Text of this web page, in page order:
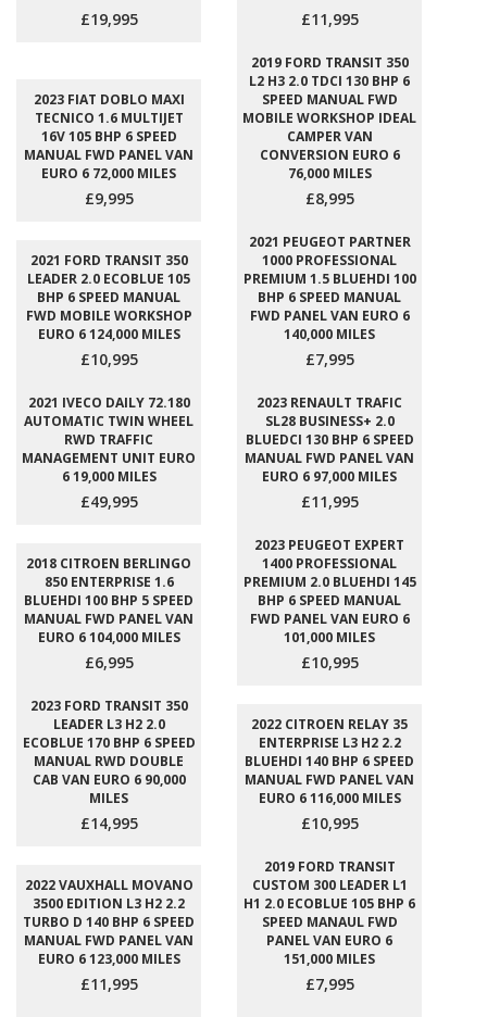
£19,995 £11,995
2023 FIAT DOBLO MAXI
TECNICO 1.6 MULTIJET
16V 105 BHP 6 SPEED
MANUAL FWD PANEL VAN
EURO 6 72,000 MILES
£9,995
2019 FORD TRANSIT 350
L2 H3 2.0 TDCI 130 BHP 6
SPEED MANUAL FWD
MOBILE WORKSHOP IDEAL
CAMPER VAN
CONVERSION EURO 6
76,000 MILES
£8,995
2021 FORD TRANSIT 350
LEADER 2.0 ECOBLUE 105
BHP 6 SPEED MANUAL
FWD MOBILE WORKSHOP
EURO 6 124,000 MILES
£10,995
2021 PEUGEOT PARTNER
1000 PROFESSIONAL
PREMIUM 1.5 BLUEHDI 100
BHP 6 SPEED MANUAL
FWD PANEL VAN EURO 6
140,000 MILES
£7,995
2021 IVECO DAILY 72.180
AUTOMATIC TWIN WHEEL
RWD TRAFFIC
MANAGEMENT UNIT EURO
6 19,000 MILES
£49,995
2023 RENAULT TRAFIC
SL28 BUSINESS+ 2.0
BLUEDCI 130 BHP 6 SPEED
MANUAL FWD PANEL VAN
EURO 6 97,000 MILES
£11,995
2018 CITROEN BERLINGO
850 ENTERPRISE 1.6
BLUEHDI 100 BHP 5 SPEED
MANUAL FWD PANEL VAN
EURO 6 104,000 MILES
£6,995
2023 PEUGEOT EXPERT
1400 PROFESSIONAL
PREMIUM 2.0 BLUEHDI 145
BHP 6 SPEED MANUAL
FWD PANEL VAN EURO 6
101,000 MILES
£10,995
2023 FORD TRANSIT 350
LEADER L3 H2 2.0
ECOBLUE 170 BHP 6 SPEED
MANUAL RWD DOUBLE
CAB VAN EURO 6 90,000
MILES
£14,995
2022 CITROEN RELAY 35
ENTERPRISE L3 H2 2.2
BLUEHDI 140 BHP 6 SPEED
MANUAL FWD PANEL VAN
EURO 6 116,000 MILES
£10,995
2022 VAUXHALL MOVANO
3500 EDITION L3 H2 2.2
TURBO D 140 BHP 6 SPEED
MANUAL FWD PANEL VAN
EURO 6 123,000 MILES
£11,995
2019 FORD TRANSIT
CUSTOM 300 LEADER L1
H1 2.0 ECOBLUE 105 BHP 6
SPEED MANAUL FWD
PANEL VAN EURO 6
151,000 MILES
£7,995